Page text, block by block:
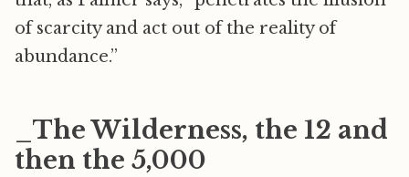
of scarcity and act out of the reality of
abundance.”
_The Wilderness, the 12 and
then the 5,000